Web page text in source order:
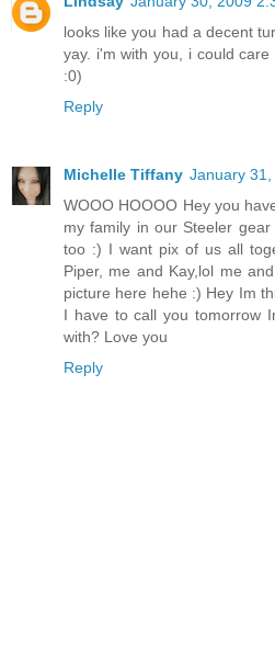
looks like you had a decent
yay. i'm with you, i could
:0)
Reply
Michelle Tiffany January 31,
WOOO HOOOO Hey you
my family in our Steeler
too :) I want pix of us all
Piper, me and Kay,lol me
picture here hehe :) Hey Im
I have to call you tomorrow
with? Love you
Reply